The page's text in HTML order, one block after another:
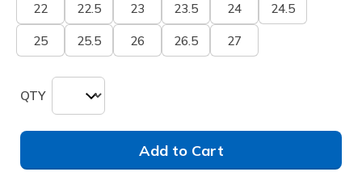
22 22.5 23 23.5 24 24.5
25 25.5 26 26.5 27
QTY
Add to Cart